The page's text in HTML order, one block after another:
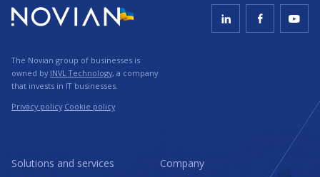
The Novian group of businesses is
owned by INVL Technology, a company
that invests in IT businesses.
Privacy policy Cookie policy
Solutions and services Company